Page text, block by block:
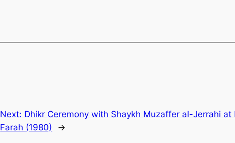
Next: Dhikr Ceremony with Shaykh Muzaffer al-Jerrahi at
Farah (1980)
→